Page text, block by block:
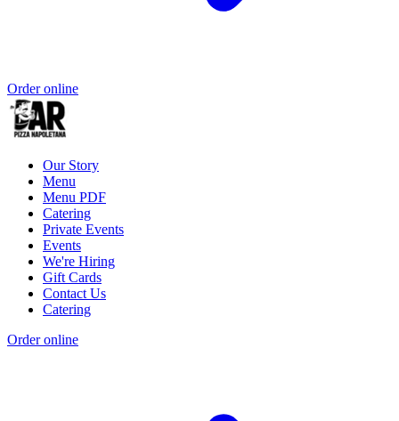
Order online
Our Story
Menu
Menu PDF
Catering
Private Events
Events
We're Hiring
Gift Cards
Contact Us
Catering
Order online